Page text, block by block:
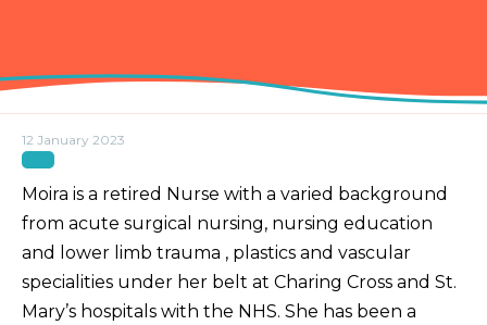
12 January 2023
Moira is a retired Nurse with a varied background
from acute surgical nursing, nursing education
and lower limb trauma , plastics and vascular
specialities under her belt at Charing Cross and St.
Mary’s hospitals with the NHS. She has been a